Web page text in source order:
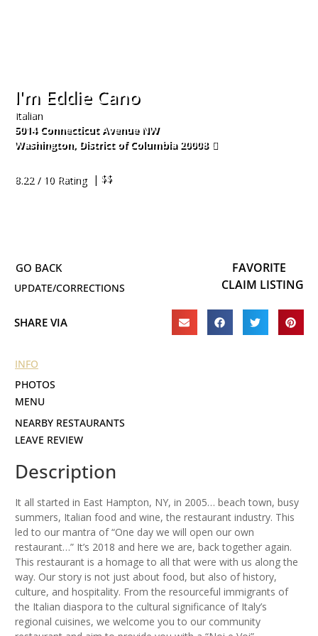
I'm Eddie Cano
Italian
5014 Connecticut Avenue NW
Washington, District of Columbia 20008
8.22 / 10 Rating
| $$
UPDATE/CORRECTIONS
FAVORITE
CLAIM LISTING
SHARE VIA
INFO
PHOTOS
NEARBY RESTAURANTS
LEAVE REVIEW
Description
It all started in East Hampton, NY, in 2005… beach town, busy
summers, Italian food and wine, the restaurant industry. This
led to our mantra of “One day we will open our own
restaurant…” It’s 2018 and here we are, back together again.
This restaurant is a homage to all that were with us along the
way. Our story is not just about food, but also of history,
culture, and hospitality. From the resourceful immigrants of
the Italian diaspora to the cultural significance of Italy’s
regional cuisines, we welcome you to our community
MENU